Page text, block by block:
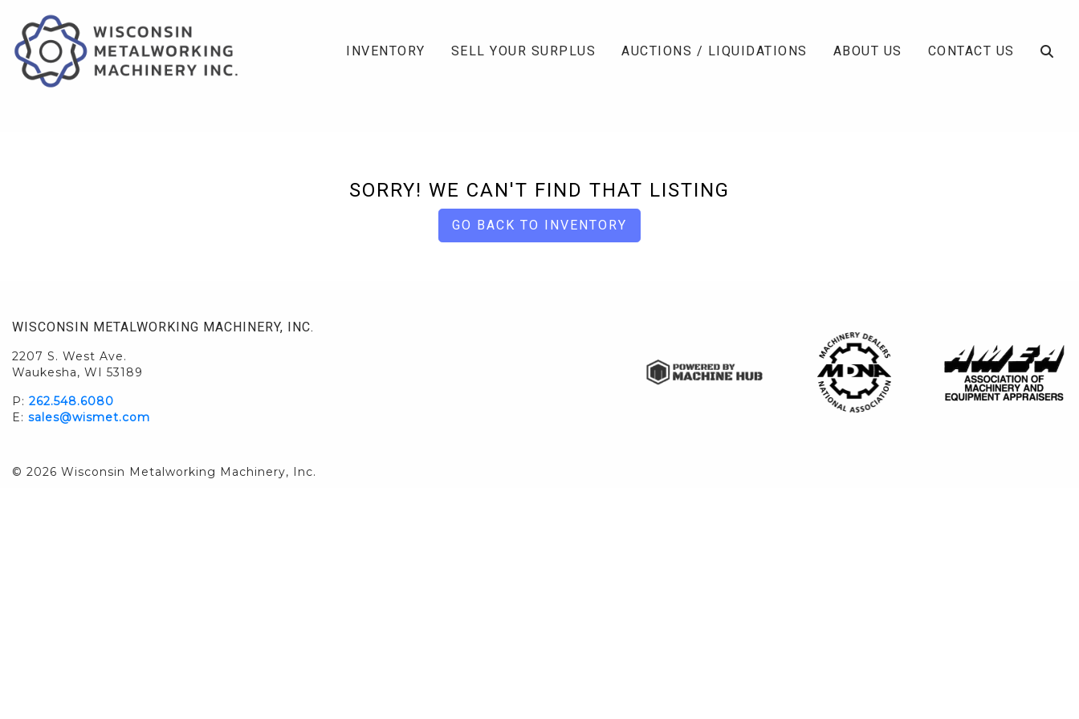
INVENTORY SELL YOUR SURPLUS AUCTIONS / LIQUIDATIONS ABOUT US CONTACT US
SORRY! WE CAN'T FIND THAT LISTING
GO BACK TO INVENTORY
WISCONSIN METALWORKING MACHINERY, INC.
2207 S. West Ave.
Waukesha, WI 53189
P: 262.548.6080
E: sales@wismet.com
© 2026 Wisconsin Metalworking Machinery, Inc.